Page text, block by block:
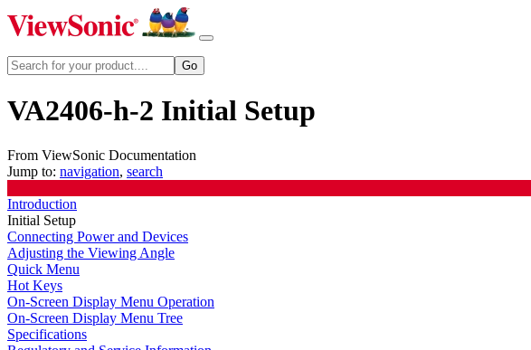
VA2406-h-2 Initial Setup
From ViewSonic Documentation
Jump to: navigation, search
Introduction
Initial Setup
Connecting Power and Devices
Adjusting the Viewing Angle
Quick Menu
Hot Keys
On-Screen Display Menu Operation
On-Screen Display Menu Tree
Specifications